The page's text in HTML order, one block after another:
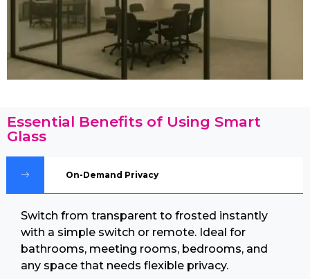
Essential Benefits of Using Smart
Glass
On-Demand Privacy
Switch from transparent to frosted instantly
with a simple switch or remote. Ideal for
bathrooms, meeting rooms, bedrooms, and
any space that needs flexible privacy.